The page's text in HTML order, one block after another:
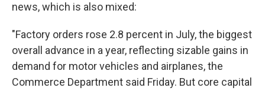
news, which is also mixed:
"Factory orders rose 2.8 percent in July, the biggest
overall advance in a year, reflecting sizable gains in
demand for motor vehicles and airplanes, the
Commerce Department said Friday. But core capital